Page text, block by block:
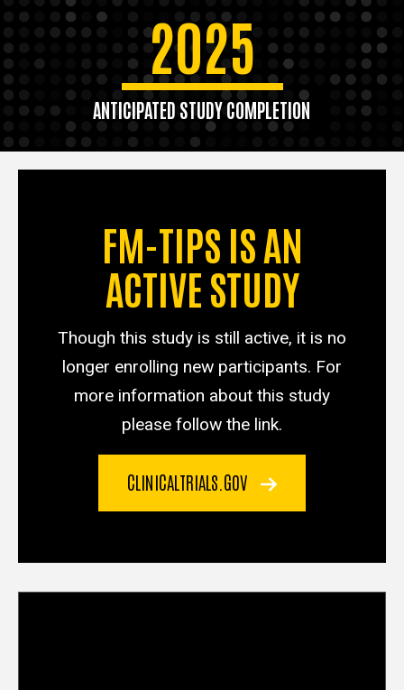
2025
ANTICIPATED STUDY COMPLETION
FM-TIPS IS AN
ACTIVE STUDY
Though this study is still active, it is no
longer enrolling new participants. For
more information about this study
please follow the link.
CLINICALTRIALS.GOV